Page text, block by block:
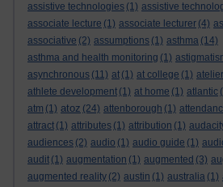
assistive technologies (1) assistive
associate lecture (1) associate lecturer (4)
associative (2) assumptions (1) asthma (14)
asthma and health monitoring (1)
asynchronous (11) at (1) at college (1) atelier
athlete development (1) at home (1) atlantic
atm (1) atoz (24) attenborough (1)
attract (1) attributes (1) attribution (1)
audiences (2) audio (1) audio guide (1)
audit (1) augmentation (1) augmented (3)
augmented reality (2) austin (1) australia (1)